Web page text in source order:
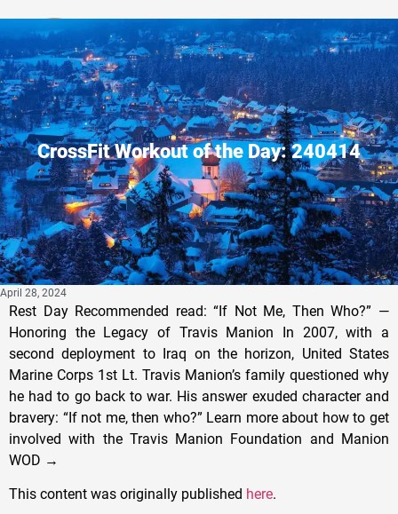
CrossFit Workout of the Day: 240414
April 28, 2024
Rest Day Recommended read: “If Not Me, Then Who?” —
Honoring the Legacy of Travis Manion In 2007, with a
second deployment to Iraq on the horizon, United States
Marine Corps 1st Lt. Travis Manion’s family questioned why
he had to go back to war. His answer exuded character and
bravery: “If not me, then who?” Learn more about how to get
involved with the Travis Manion Foundation and Manion
WOD →
This content was originally published here.